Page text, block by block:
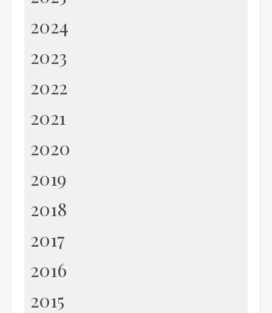
2024
2023
2022
2021
2020
2019
2018
2017
2016
2015